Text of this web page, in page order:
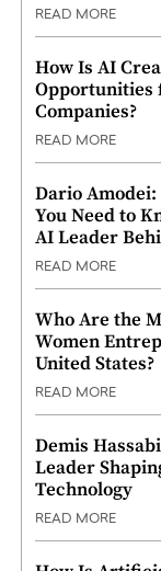
READ MORE
How Is AI
Opportunities
Companies?
READ MORE
Dario
You Need to
AI Leader
READ MORE
Who Are the
Women
United States?
READ MORE
Demis
Leader
Technology
READ MORE